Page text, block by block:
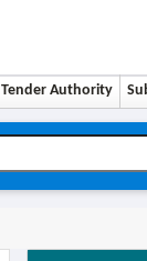
Tender Authority